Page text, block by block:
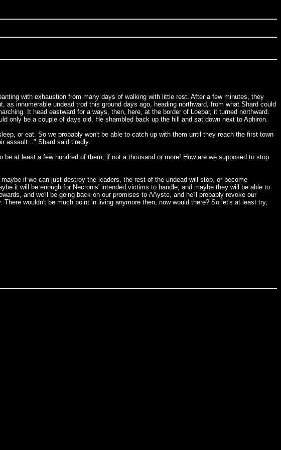
with exhaustion from many days of walking with little rest. After a few minutes, they
innumerable undead trod this ground days ago, heading northward, from what Shard could
It head eastward for a ways, then, here, at the border of Loebar, it turned northward.
only be a couple of days old. He shambled back up the hill and sat down next to Aphiron.
or eat. So we probably won't be able to catch up with them until they reach the first town
assault..." Shard said tiredly.
at least a few hundred of them, if not a thousand or more! How are we supposed to stop
if we can just destroy the leaders, the rest of the undead will stop, or become
it will be enough for Necronis' intended victims to handle, and maybe they will be able to
and we'll be going back on our promises to /\/\yste, and he'll probably revoke our
wouldn't be much point in living anymore then, now would there? So let's at least try,